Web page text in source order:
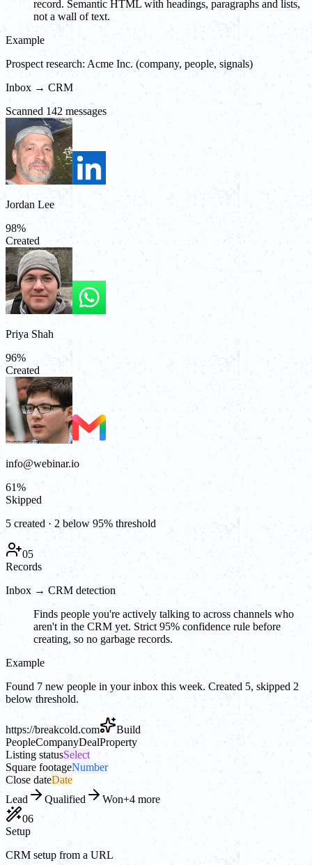
record. Semantic HTML with headings, paragraphs and lists,
not a wall of text.
Example
Prospect research: Acme Inc. (company, people, signals)
Inbox → CRM
Scanned 142 messages
Jordan Lee
98%
Created
Priya Shah
96%
Created
info@webinar.io
61%
Skipped
5 created · 2 below 95% threshold
05
Records
Inbox → CRM detection
Finds people you're actively talking to across channels who
aren't in the CRM yet. Strict 95% confidence rule before
creating, so no garbage records.
Example
Found 7 new people in your inbox this week. Created 5, skipped 2
below threshold.
https://breakcold.com
Build
PeopleCompanyDealProperty
Listing statusSelect
Square footageNumber
Close dateDate
Lead
Qualified Won+4 more
06
Setup
CRM setup from a URL